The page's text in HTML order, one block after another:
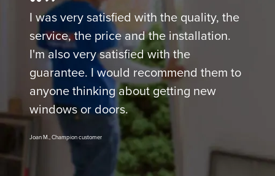
I was very satisfied with the quality, the
service, the price and the installation.
I'm also very satisfied with the
guarantee. I would recommend them to
anyone thinking about getting new
windows or doors.
Joan M., Champion customer